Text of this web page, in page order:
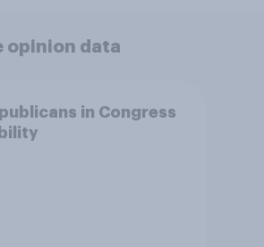
opinion data
in Congress